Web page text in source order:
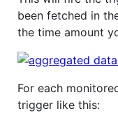
been fetched in
the time amount
For each
trigger like this: